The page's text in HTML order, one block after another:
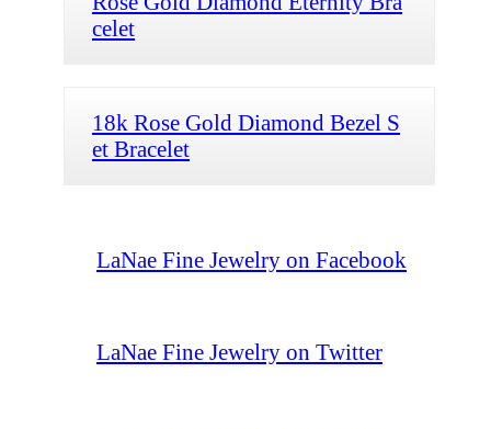
celet
18k Rose Gold Diamond Bezel S
et Bracelet
LaNae Fine Jewelry on Facebook
LaNae Fine Jewelry on Twitter